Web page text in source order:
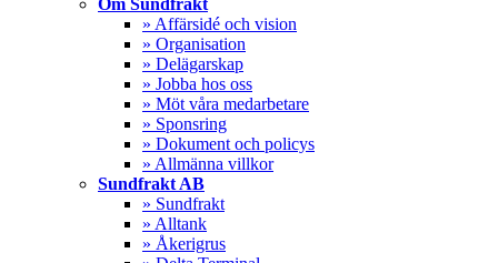
Om Sundfrakt
» Affärsidé och vision
» Organisation
» Delägarskap
» Jobba hos oss
» Möt våra medarbetare
» Sponsring
» Dokument och policys
» Allmänna villkor
Sundfrakt AB
» Sundfrakt
» Alltank
» Åkerigrus